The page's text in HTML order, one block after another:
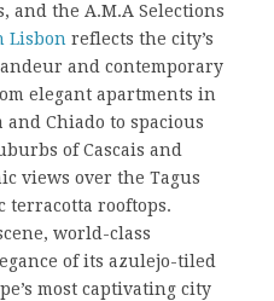
and the A.M.A Selections
Lisbon reflects the city’s
and contemporary
elegant apartments in
Chiado to spacious
of Cascais and
views over the Tagus
terracotta rooftops.
world-class
of its azulejo-tiled
most captivating city